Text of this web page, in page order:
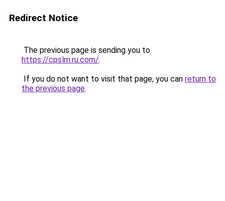
Redirect Notice
The previous page is sending you to
https://cpslm.ru.com/.
If you do not want to visit that page, you can return to
the previous page.